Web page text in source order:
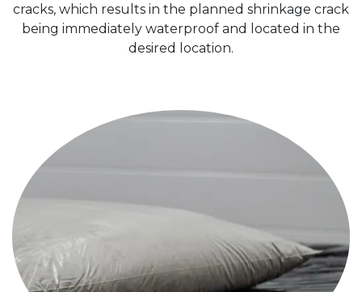
cracks, which results in the planned shrinkage crack
being immediately waterproof and located in the
desired location.